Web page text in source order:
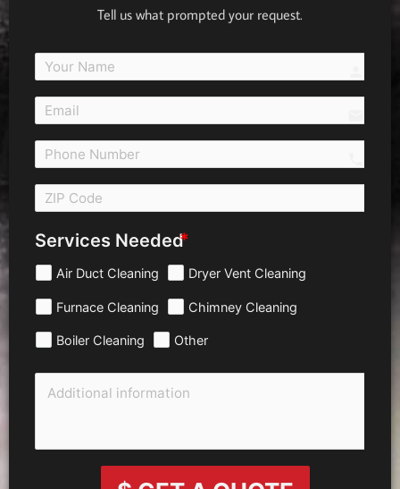
Tell us what prompted your request.
Services Needed
Air Duct Cleaning Dryer Vent Cleaning
Furnace Cleaning Chimney Cleaning
Boiler Cleaning Other